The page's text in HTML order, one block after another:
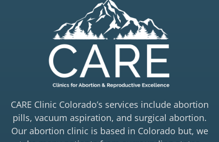
CARE Clinic Colorado’s services include abortion
pills, vacuum aspiration, and surgical abortion.
Our abortion clinic is based in Colorado but, we